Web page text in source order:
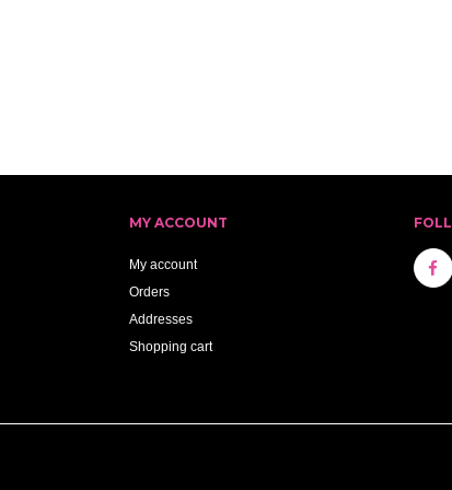
MY ACCOUNT
My account
Orders
Addresses
Shopping cart